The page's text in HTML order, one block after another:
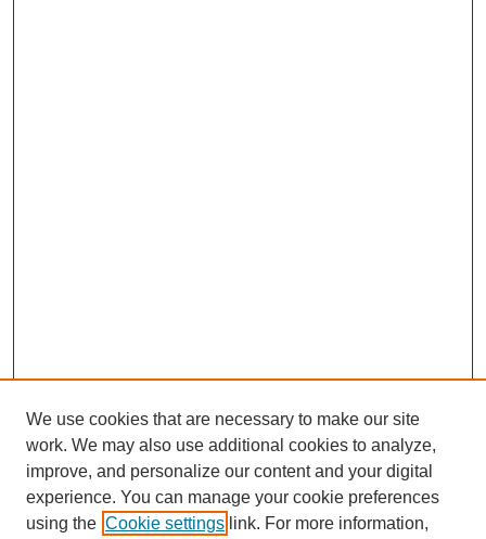
We use cookies that are necessary to make our site
work. We may also use additional cookies to analyze,
improve, and personalize our content and your digital
experience. You can manage your cookie preferences
using the Cookie settings link. For more information,